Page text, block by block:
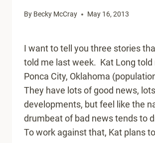
By Becky McCray May 16, 2013
I want to tell you three stories
told me last week. Kat Long told
Ponca City, Oklahoma
They have lots of good news,
developments, but feel like the
drumbeat of bad news tends to
To work against that, Kat plans